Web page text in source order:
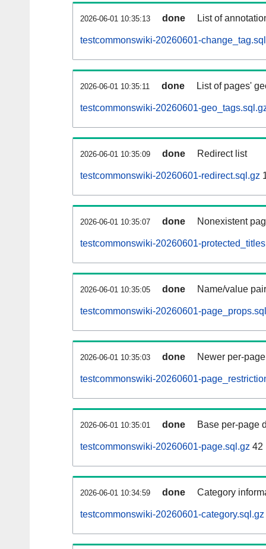
2026-06-01 10:35:13 done List of
testcommonswiki-20260601-
2026-06-01 10:35:11 done List of pages'
testcommonswiki-20260601-
2026-06-01 10:35:09 done Redirect list
testcommonswiki-20260601-redirect.sql.gz
2026-06-01 10:35:07 done Nonexistent
testcommonswiki-20260601-
2026-06-01 10:35:05 done Name/value
testcommonswiki-20260601-
2026-06-01 10:35:03 done Newer per-
testcommonswiki-20260601-
2026-06-01 10:35:01 done Base per-page
testcommonswiki-20260601-page.sql.gz 42
2026-06-01 10:34:59 done Category
testcommonswiki-20260601-category.sql.gz